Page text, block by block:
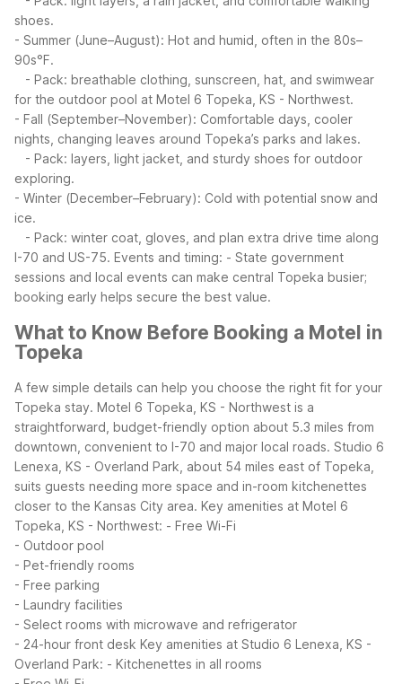
shoes.
- Summer (June–August): Hot and humid, often in the 80s–
90s°F.
- Pack: breathable clothing, sunscreen, hat, and swimwear
for the outdoor pool at Motel 6 Topeka, KS - Northwest.
- Fall (September–November): Comfortable days, cooler
nights, changing leaves around Topeka’s parks and lakes.
- Pack: layers, light jacket, and sturdy shoes for outdoor
exploring.
- Winter (December–February): Cold with potential snow and
ice.
- Pack: winter coat, gloves, and plan extra drive time along
I-70 and US-75. Events and timing: - State government
sessions and local events can make central Topeka busier;
booking early helps secure the best value.
What to Know Before Booking a Motel in
Topeka
A few simple details can help you choose the right fit for your
Topeka stay. Motel 6 Topeka, KS - Northwest is a
straightforward, budget-friendly option about 5.3 miles from
downtown, convenient to I-70 and major local roads. Studio 6
Lenexa, KS - Overland Park, about 54 miles east of Topeka,
suits guests needing more space and in-room kitchenettes
closer to the Kansas City area. Key amenities at Motel 6
Topeka, KS - Northwest: - Free Wi-Fi
- Outdoor pool
- Pet-friendly rooms
- Free parking
- Laundry facilities
- Select rooms with microwave and refrigerator
- 24-hour front desk Key amenities at Studio 6 Lenexa, KS -
Overland Park: - Kitchenettes in all rooms